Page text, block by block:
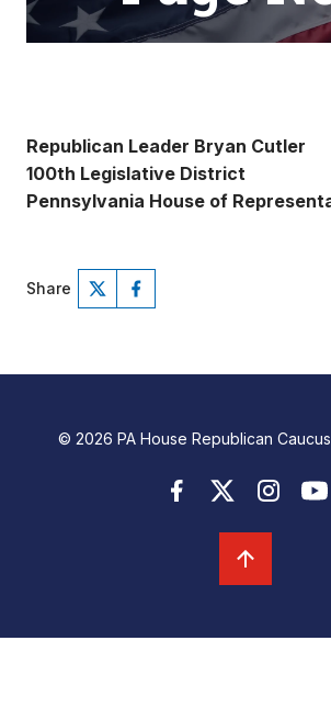
Republican Leader Bryan Cutler
100th Legislative District
Pennsylvania House of
Share
© 2026 PA House Republican